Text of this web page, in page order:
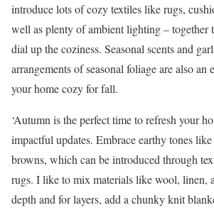
introduce lots of cozy textiles like rugs,
well as plenty of ambient lighting – together
dial up the coziness. Seasonal scents and
arrangements of seasonal foliage are also an
your home cozy for fall.
‘Autumn is the perfect time to refresh your
impactful updates. Embrace earthy tones like
browns, which can be introduced through
rugs. I like to mix materials like wool, linen,
depth and for layers, add a chunky knit